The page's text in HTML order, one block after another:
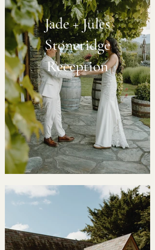
Jade + Jules
Stoneridge
Reception